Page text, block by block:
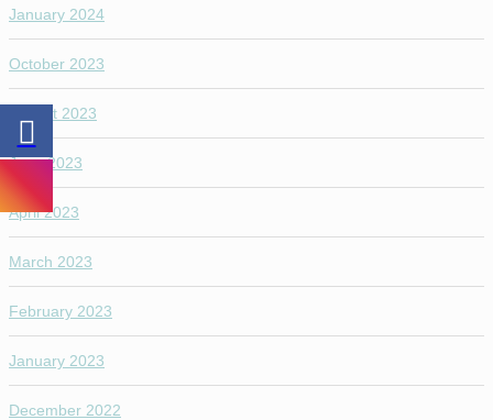
January 2024
October 2023
August 2023
June 2023
April 2023
March 2023
February 2023
January 2023
December 2022